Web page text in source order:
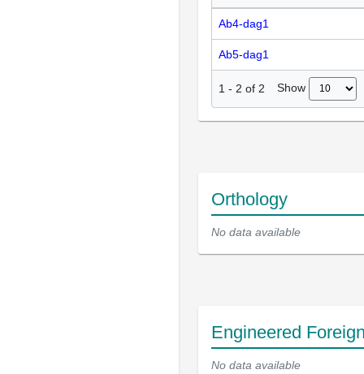
Ab4-dag1
Ab5-dag1
1 - 2 of 2 Show
Orthology
No data available
Engineered
No data available